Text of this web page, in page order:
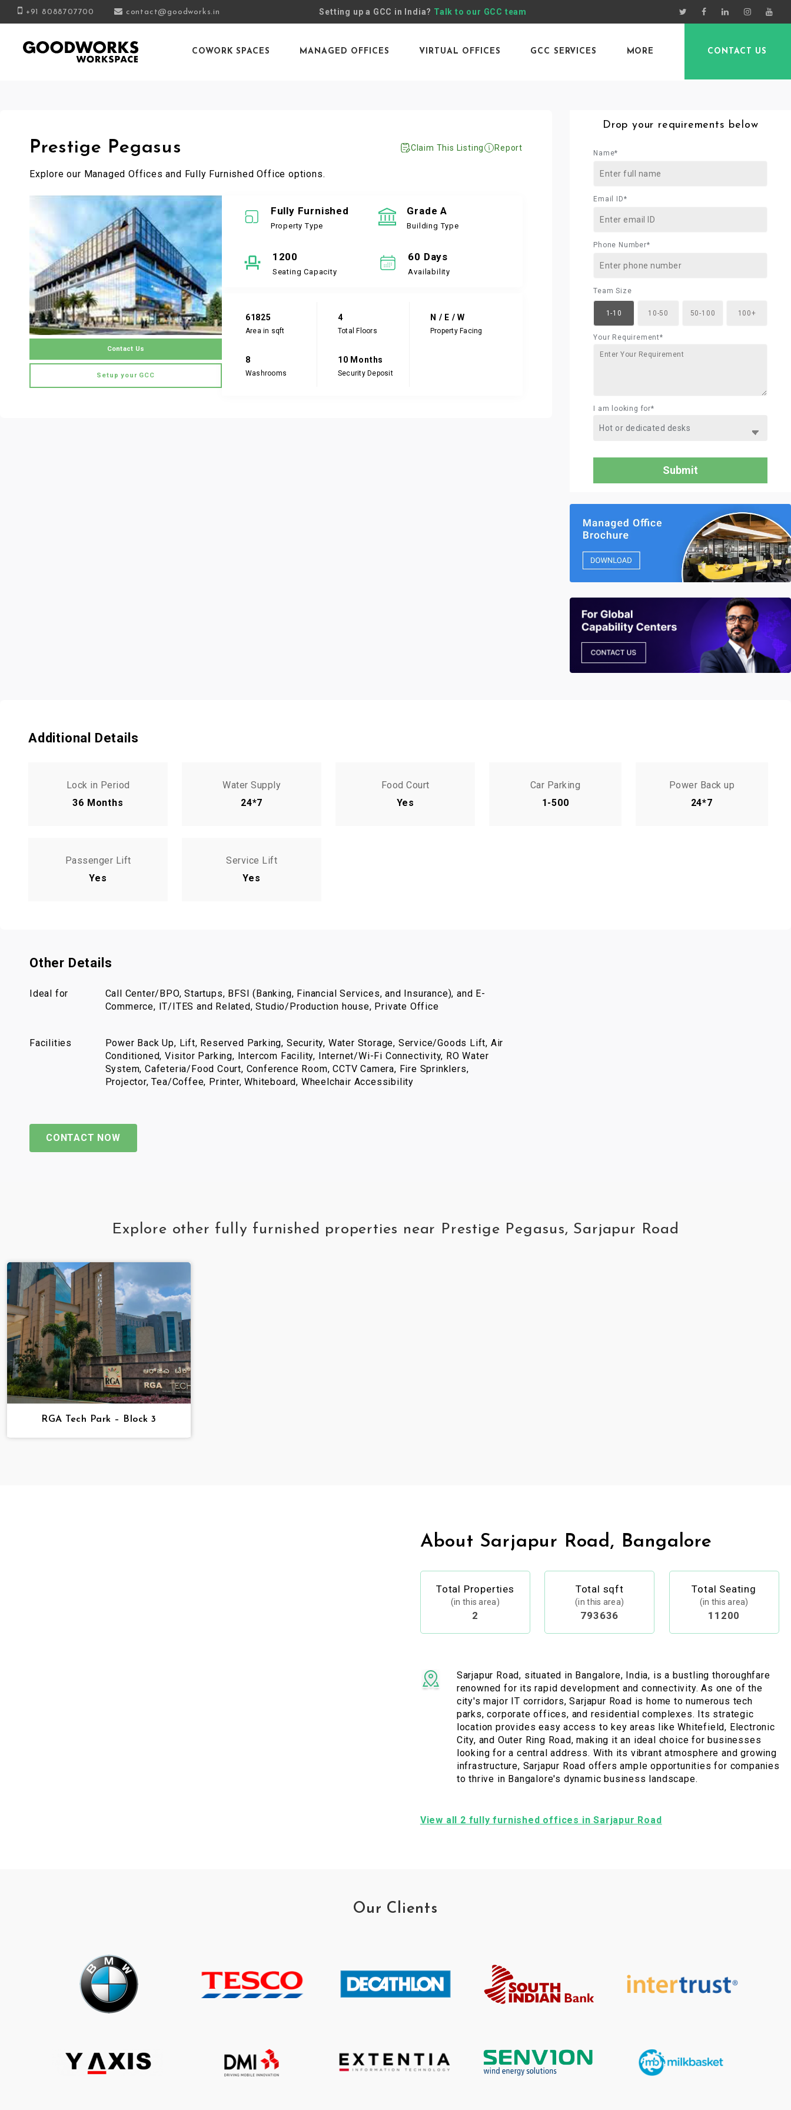
+91 8088707700 contact@goodworks.in Setting up a GCC in India? Talk to our GCC team
COWORK SPACES MANAGED OFFICES VIRTUAL OFFICES GCC SERVICES MORE CONTACT US
Prestige Pegasus Claim This Listing Report
Explore our Managed Offices and Fully Furnished Office options.
Contact Us
Setup your GCC
Fully Furnished
Property Type
Grade A
Building Type
1200
Seating Capacity
60 Days
Availability
61825
Area in sqft
4
Total Floors
N / E / W
Property Facing
8
Washrooms
10 Months
Security Deposit
Drop your requirements below
Name*
Email ID*
Phone Number*
Team Size
1-10 10-50 50-100 100+
Your Requirement*
I am looking for*
Additional Details
Lock in Period
36 Months
Water Supply
24*7
Food Court
Yes
Car Parking
1-500
Power Back up
24*7
Passenger Lift
Yes
Service Lift
Yes
Other Details
Ideal for
Call Center/BPO, Startups, BFSI (Banking, Financial Services, and Insurance), and E-
Commerce, IT/ITES and Related, Studio/Production house, Private Office
Facilities
Power Back Up, Lift, Reserved Parking, Security, Water Storage, Service/Goods Lift, Air
Conditioned, Visitor Parking, Intercom Facility, Internet/Wi-Fi Connectivity, RO Water
System, Cafeteria/Food Court, Conference Room, CCTV Camera, Fire Sprinklers,
Projector, Tea/Coffee, Printer, Whiteboard, Wheelchair Accessibility
CONTACT NOW
Explore other fully furnished properties near Prestige Pegasus, Sarjapur Road
RGA Tech Park – Block 3
About Sarjapur Road, Bangalore
Total Properties
(in this area)
2
Total sqft
(in this area)
793636
Total Seating
(in this area)
11200
Sarjapur Road, situated in Bangalore, India, is a bustling thoroughfare
renowned for its rapid development and connectivity. As one of the
city's major IT corridors, Sarjapur Road is home to numerous tech
parks, corporate offices, and residential complexes. Its strategic
location provides easy access to key areas like Whitefield, Electronic
City, and Outer Ring Road, making it an ideal choice for businesses
looking for a central address. With its vibrant atmosphere and growing
infrastructure, Sarjapur Road offers ample opportunities for companies
to thrive in Bangalore's dynamic business landscape.
View all 2 fully furnished offices in Sarjapur Road
Our Clients